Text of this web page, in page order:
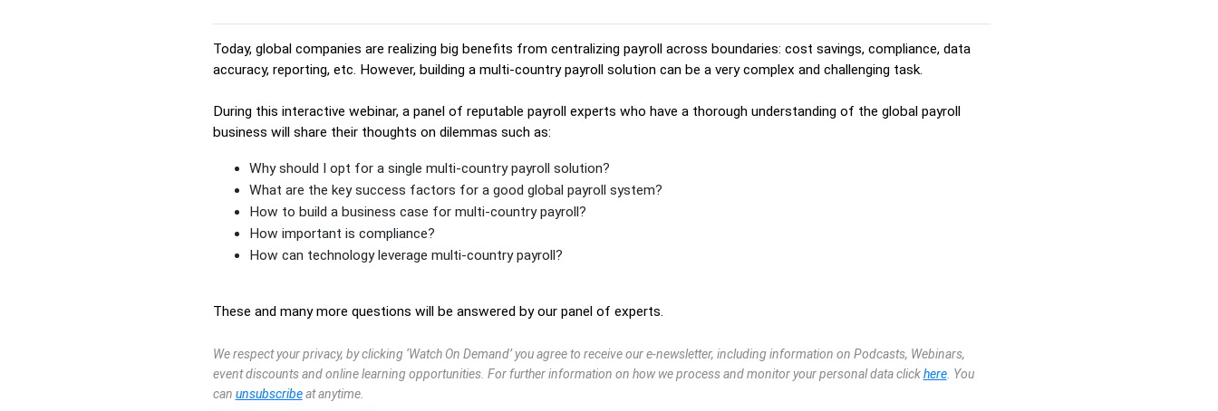
Today, global companies are realizing big benefits from centralizing payroll across boundaries: cost savings, compliance, data
accuracy, reporting, etc. However, building a multi-country payroll solution can be a very complex and challenging task.
During this interactive webinar, a panel of reputable payroll experts who have a thorough understanding of the global payroll
business will share their thoughts on dilemmas such as:
Why should I opt for a single multi-country payroll solution?
What are the key success factors for a good global payroll system?
How to build a business case for multi-country payroll?
How important is compliance?
How can technology leverage multi-country payroll?
These and many more questions will be answered by our panel of experts.
We respect your privacy, by clicking ‘Watch On Demand’ you agree to receive our e-newsletter, including information on Podcasts, Webinars,
event discounts and online learning opportunities. For further information on how we process and monitor your personal data clickhere. You
can unsubscribeat anytime.